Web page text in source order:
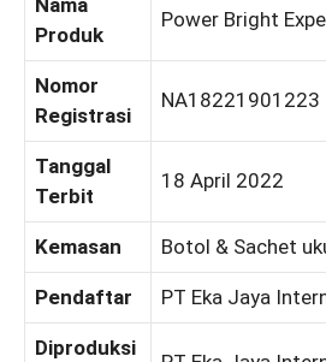
Nama
Produk
Power Bright
Nomor
Registrasi
NA18221901223
Tanggal
Terbit
18 April 2022
Kemasan Botol & Sachet
Pendaftar PT Eka Jaya
Diproduksi